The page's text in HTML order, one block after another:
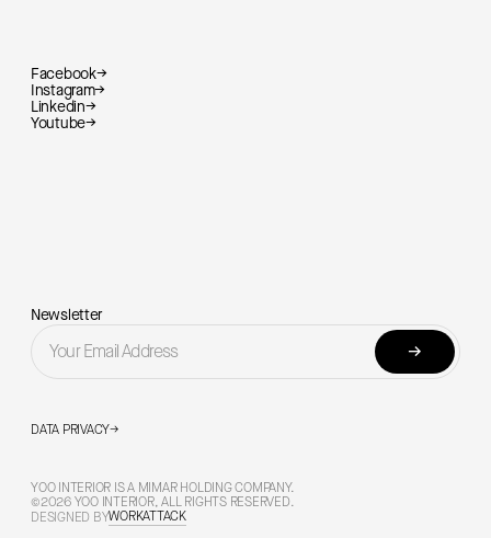
Facebook→
Instagram→
Linkedin→
Youtube→
Newsletter
→
DATA PRIVACY→
YOO INTERIOR IS A MIMAR HOLDING COMPANY.
©2026 YOO INTERIOR, ALL RIGHTS RESERVED.
DESIGNED BYWORKATTACK